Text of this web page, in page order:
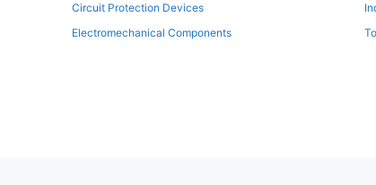
Circuit Protection Devices
Electromechanical Components